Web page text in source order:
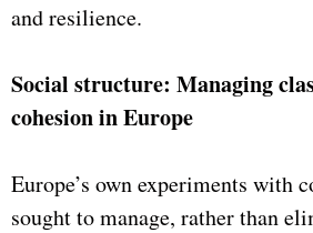
and resilience.
Social structure: Managing
cohesion in Europe
Europe’s own experiments with
sought to manage, rather than